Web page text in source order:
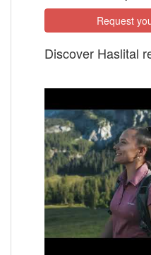
Request
Discover Haslital